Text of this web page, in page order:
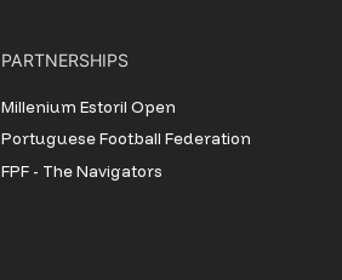
PARTNERSHIPS
Millenium Estoril Open
Portuguese Football Federation
FPF - The Navigators